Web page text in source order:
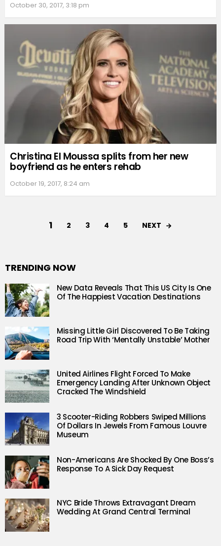
October 30, 2017, 3:18 pm
Christina El Moussa splits from her new
boyfriend as he enters rehab
October 19, 2017, 8:24 am
1 2 3 4 5 NEXT
TRENDING NOW
New Data Reveals That This US City Is One
Of The Happiest Vacation Destinations
Missing Little Girl Discovered To Be Taking
Road Trip With ‘Mentally Unstable’ Mother
United Airlines Flight Forced To Make
Emergency Landing After Unknown Object
Cracked The Windshield
3 Scooter-Riding Robbers Swiped Millions
Of Dollars In Jewels From Famous Louvre
Museum
Non-Americans Are Shocked By One Boss’s
Response To A Sick Day Request
NYC Bride Throws Extravagant Dream
Wedding At Grand Central Terminal